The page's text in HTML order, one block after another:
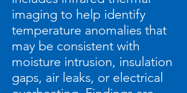
imaging to help identify
temperature anomalies that
may be consistent with
moisture intrusion, insulation
gaps, air leaks, or electrical